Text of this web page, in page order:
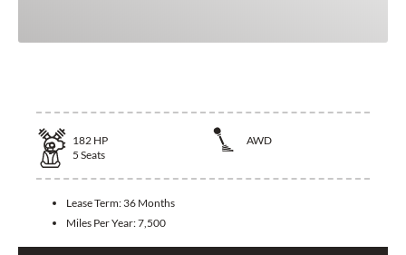
182 HP
AWD
5 Seats
Lease Term: 36 Months
Miles Per Year:7,500